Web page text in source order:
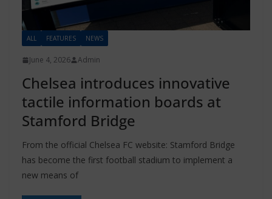
ALL FEATURES NEWS
June 4, 2026 Admin
Chelsea introduces innovative
tactile information boards at
Stamford Bridge
From the official Chelsea FC website: Stamford Bridge
has become the first football stadium to implement a
new means of